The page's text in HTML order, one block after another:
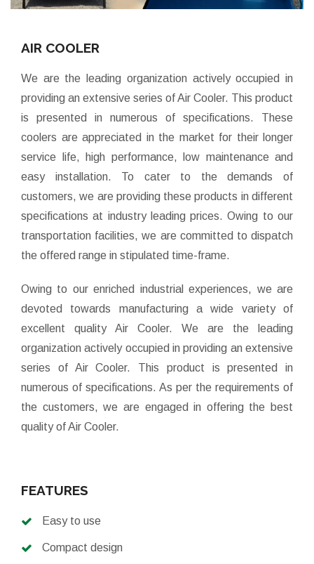
AIR COOLER
We are the leading organization actively occupied in
providing an extensive series of Air Cooler. This product
is presented in numerous of specifications. These
coolers are appreciated in the market for their longer
service life, high performance, low maintenance and
easy installation. To cater to the demands of
customers, we are providing these products in different
specifications at industry leading prices. Owing to our
transportation facilities, we are committed to dispatch
the offered range in stipulated time-frame.
Owing to our enriched industrial experiences, we are
devoted towards manufacturing a wide variety of
excellent quality Air Cooler. We are the leading
organization actively occupied in providing an extensive
series of Air Cooler. This product is presented in
numerous of specifications. As per the requirements of
the customers, we are engaged in offering the best
quality of Air Cooler.
FEATURES
Easy to use
Compact design